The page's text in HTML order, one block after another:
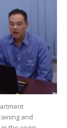
and